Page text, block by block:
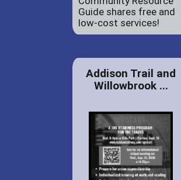
Guide shares free and
low-cost services!
Addison Trail and
Willowbrook ...